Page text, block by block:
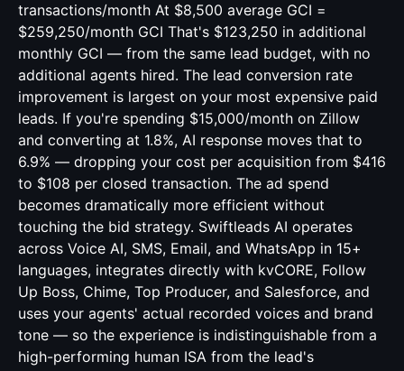
transactions/month At $8,500 average GCI =
$259,250/month GCI That's $123,250 in additional
monthly GCI — from the same lead budget, with no
additional agents hired. The lead conversion rate
improvement is largest on your most expensive paid
leads. If you're spending $15,000/month on Zillow
and converting at 1.8%, AI response moves that to
6.9% — dropping your cost per acquisition from $416
to $108 per closed transaction. The ad spend
becomes dramatically more efficient without
touching the bid strategy. Swiftleads AI operates
across Voice AI, SMS, Email, and WhatsApp in 15+
languages, integrates directly with kvCORE, Follow
Up Boss, Chime, Top Producer, and Salesforce, and
uses your agents' actual recorded voices and brand
tone — so the experience is indistinguishable from a
high-performing human ISA from the lead's